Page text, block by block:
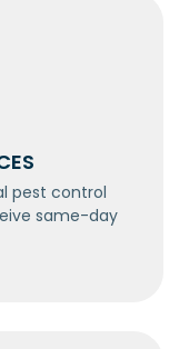
pest control
same-day